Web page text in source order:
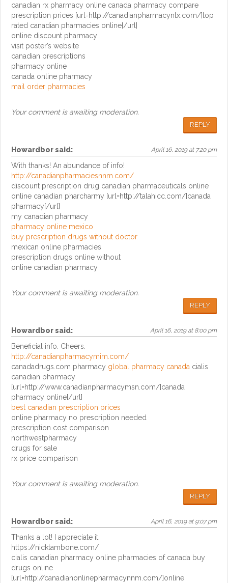
canadian rx pharmacy online canada pharmacy compare
prescription prices [url=http://canadianpharmacyntx.com/]top
rated canadian pharmacies online[/url]
online discount pharmacy
visit poster’s website
canadian prescriptions
pharmacy online
canada online pharmacy
mail order pharmacies
Your comment is awaiting moderation.
REPLY
Howardborsaid: April 16, 2019 at 7:20 pm
With thanks! An abundance of info!
http://canadianpharmaciesnnm.com/
discount prescription drug canadian pharmaceuticals online
online canadian pharcharmy [url=http://talahicc.com/]canada
pharmacy[/url]
my canadian pharmacy
pharmacy online mexico
buy prescription drugs without doctor
mexican online pharmacies
prescription drugs online without
online canadian pharmacy
Your comment is awaiting moderation.
REPLY
Howardborsaid: April 16, 2019 at 8:00 pm
Beneficial info. Cheers.
http://canadianpharmacymim.com/
canadadrugs.com pharmacy global pharmacy canada cialis
canadian pharmacy
[url=http://www.canadianpharmacymsn.com/]canada
pharmacy online[/url]
best canadian prescription prices
online pharmacy no prescription needed
prescription cost comparison
northwestpharmacy
drugs for sale
rx price comparison
Your comment is awaiting moderation.
REPLY
Howardborsaid: April 16, 2019 at 9:07 pm
Thanks a lot! I appreciate it.
https://nicktambone.com/
cialis canadian pharmacy online pharmacies of canada buy
drugs online
[url=http://canadianonlinepharmacynnm.com/]online